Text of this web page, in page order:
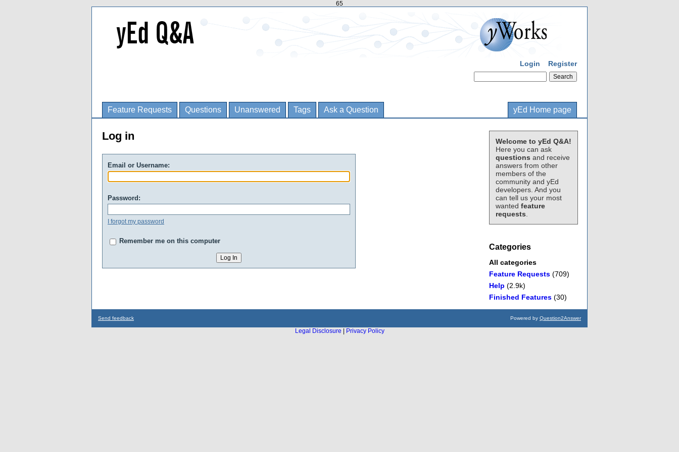
65
Login Register
Feature Requests Questions Unanswered Tags Ask a Question yEd Home page
Welcome to yEd Q&A!
Here you can ask
questions and receive
answers from other
members of the
community and yEd
developers. And you
can tell us your most
wanted feature
requests
Categories
All categories
Feature Requests (709)
Help (2.9k)
Finished Features (30)
Log in
Email or Username:
Password:
I forgot my password
Remember me on this computer
Send feedback Powered by Question2Answer
Legal Disclosure
Privacy Policy